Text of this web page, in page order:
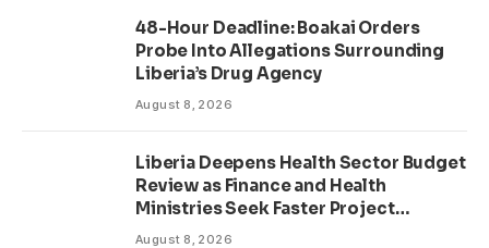
48-Hour Deadline: Boakai Orders
Probe Into Allegations Surrounding
Liberia’s Drug Agency
August 8, 2026
Liberia Deepens Health Sector Budget
Review as Finance and Health
Ministries Seek Faster Project
Delivery
August 8, 2026